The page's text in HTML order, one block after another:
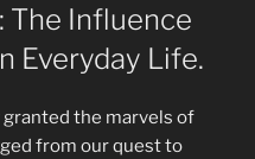
The Influence
Everyday Life.
the marvels of
from our quest to